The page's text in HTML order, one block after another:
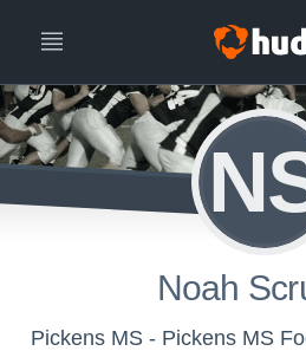
Noah
Pickens MS - Pickens MS